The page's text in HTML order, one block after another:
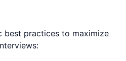
best practices to maximize